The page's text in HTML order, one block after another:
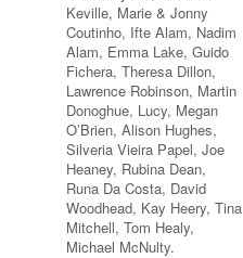
Keville, Marie & Jonny
Coutinho, Ifte Alam, Nadim
Alam, Emma Lake, Guido
Fichera, Theresa Dillon,
Lawrence Robinson, Martin
Donoghue, Lucy, Megan
O’Brien, Alison Hughes,
Silveria Vieira Papel, Joe
Heaney, Rubina Dean,
Runa Da Costa, David
Woodhead, Kay Heery, Tina
Mitchell, Tom Healy,
Michael McNulty.